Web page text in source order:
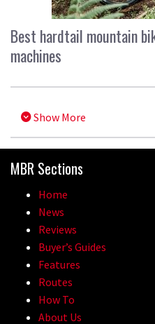
Best hardtail mountain
machines
Show More
MBR Sections
Home
News
Reviews
Buyer’s Guides
Features
Routes
How To
About Us